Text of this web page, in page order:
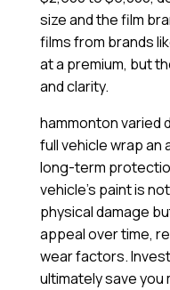
size and the film
films from brands
at a premium, but
and clarity.
hammonton varied
full vehicle wrap
long-term
vehicle’s paint is
physical damage
appeal over time,
wear factors.
ultimately save